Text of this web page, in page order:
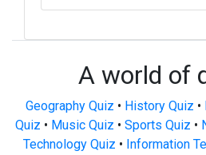
A world of
Geography Quiz • History Quiz •
Quiz • Music Quiz • Sports Quiz •
Technology Quiz • Information